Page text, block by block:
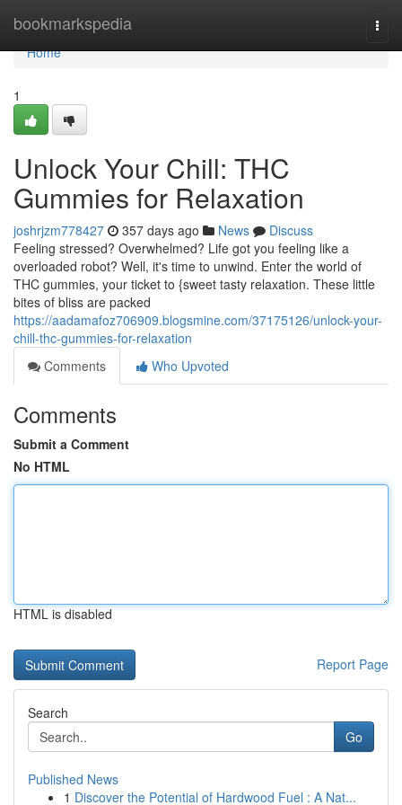
bookmarkspedia
Home
Home
1
Unlock Your Chill: THC
Gummies for Relaxation
joshrjzm778427 357 days ago News
Discuss
Feeling stressed? Overwhelmed? Life got you feeling like a
overloaded robot? Well, it's time to unwind. Enter the world of
THC gummies, your ticket to {sweet tasty relaxation. These little
bites of bliss are packed
https://aadamafoz706909.blogsmine.com/37175126/unlock-your-
chill-thc-gummies-for-relaxation
Comments
Who Upvoted
Comments
Submit a Comment
No HTML
HTML is disabled
Report Page
Search
Go
Published News
1 Discover the Potential of Hardwood Fuel : A Nat...